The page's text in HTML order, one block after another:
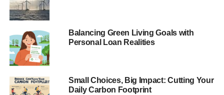
Balancing Green Living Goals with
Personal Loan Realities
Small Choices, Big Impact: Cutting Your
Daily Carbon Footprint